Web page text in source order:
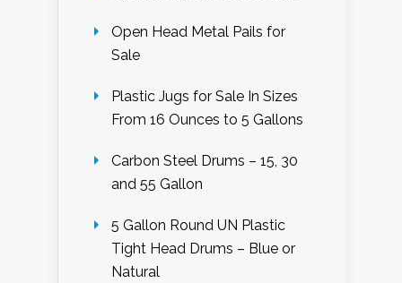
Open Head Metal Pails for
Sale
Plastic Jugs for Sale In Sizes
From 16 Ounces to 5 Gallons
Carbon Steel Drums – 15, 30
and 55 Gallon
5 Gallon Round UN Plastic
Tight Head Drums – Blue or
Natural